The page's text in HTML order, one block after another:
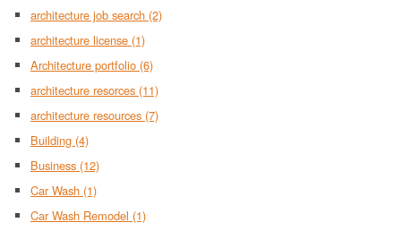
architecture job search (2)
architecture license (1)
Architecture portfolio (6)
architecture resorces (11)
architecture resources (7)
Building (4)
Business (12)
Car Wash (1)
Car Wash Remodel (1)